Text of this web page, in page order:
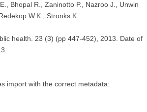
Bhopal R., Zaninotto P., Nazroo J., Unwin
W.K., Stronks K.
health. 23 (3) (pp 447-452), 2013. Date of
import with the correct metadata: